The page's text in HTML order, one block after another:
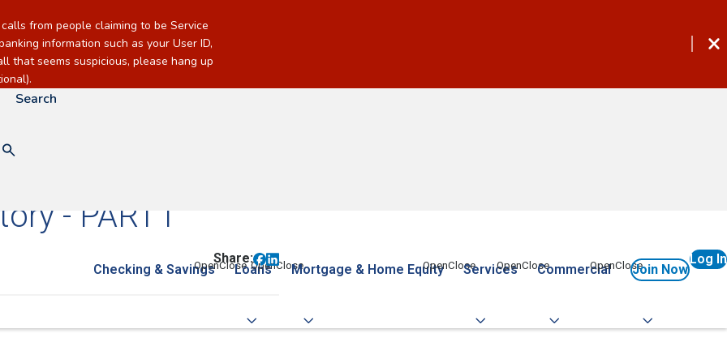
from people claiming to be Service
information such as your User ID,
that seems suspicious, please hang up
Search
Checking & Savings Loans Mortgage & Home Equity Services Commercial Join Now
Log In
- PART I
Share: